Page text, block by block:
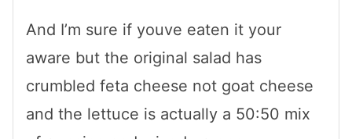
And I’m sure if youve eaten it your
aware but the original salad has
crumbled feta cheese not goat cheese
and the lettuce is actually a 50:50 mix